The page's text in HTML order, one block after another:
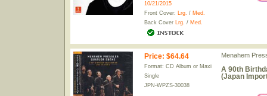
10/21/2015
Front Cover: Lrg. / Med.
Back Cover Lrg. / Med.
Price: $64.64
Format: CD Album or Maxi
Single
JPN-WPZS-30038
Menahem
A 90th
(Japan